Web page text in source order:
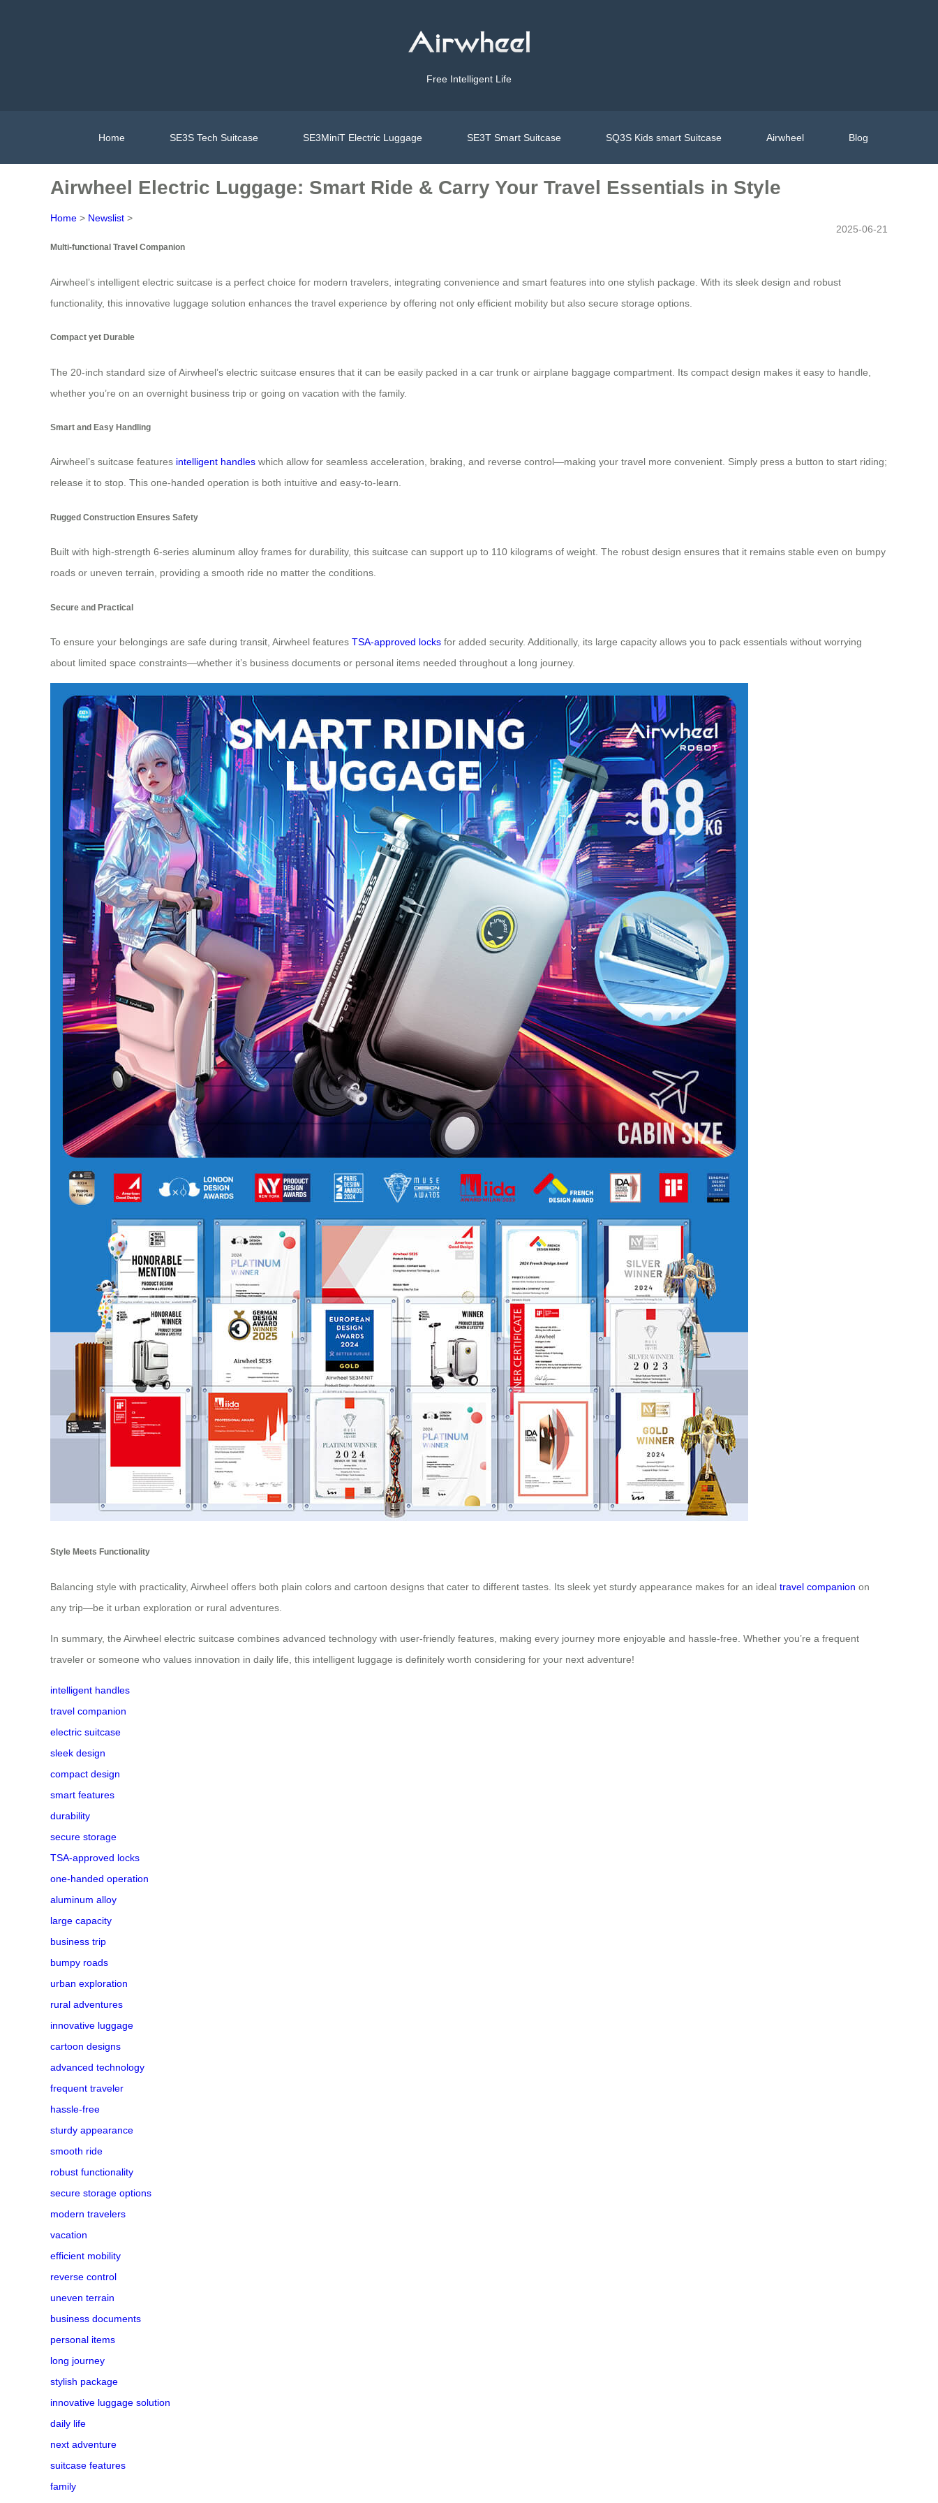
Free Intelligent Life
Home SE3S Tech Suitcase SE3MiniT Electric Luggage SE3T Smart Suitcase SQ3S Kids smart Suitcase Airwheel Blog
Airwheel Electric Luggage: Smart Ride & Carry Your Travel Essentials in Style
Home > Newslist >
2025-06-21
Multi-functional Travel Companion
Airwheel’s intelligent electric suitcase is a perfect choice for modern travelers, integrating convenience and smart features into one stylish package. With its sleek design and robust
functionality, this innovative luggage solution enhances the travel experience by offering not only efficient mobility but also secure storage options.
Compact yet Durable
The 20-inch standard size of Airwheel’s electric suitcase ensures that it can be easily packed in a car trunk or airplane baggage compartment. Its compact design makes it easy to handle,
whether you’re on an overnight business trip or going on vacation with the family.
Smart and Easy Handling
Airwheel’s suitcase features intelligent handles which allow for seamless acceleration, braking, and reverse control—making your travel more convenient. Simply press a button to start riding;
release it to stop. This one-handed operation is both intuitive and easy-to-learn.
Rugged Construction Ensures Safety
Built with high-strength 6-series aluminum alloy frames for durability, this suitcase can support up to 110 kilograms of weight. The robust design ensures that it remains stable even on bumpy
roads or uneven terrain, providing a smooth ride no matter the conditions.
Secure and Practical
To ensure your belongings are safe during transit, Airwheel features TSA-approved locks for added security. Additionally, its large capacity allows you to pack essentials without worrying
about limited space constraints—whether it’s business documents or personal items needed throughout a long journey.
Style Meets Functionality
Balancing style with practicality, Airwheel offers both plain colors and cartoon designs that cater to different tastes. Its sleek yet sturdy appearance makes for an ideal travel companion on
any trip—be it urban exploration or rural adventures.
In summary, the Airwheel electric suitcase combines advanced technology with user-friendly features, making every journey more enjoyable and hassle-free. Whether you’re a frequent
traveler or someone who values innovation in daily life, this intelligent luggage is definitely worth considering for your next adventure!
intelligent handles
travel companion
electric suitcase
sleek design
compact design
smart features
durability
secure storage
TSA-approved locks
one-handed operation
aluminum alloy
large capacity
business trip
bumpy roads
urban exploration
rural adventures
innovative luggage
cartoon designs
advanced technology
frequent traveler
hassle-free
sturdy appearance
smooth ride
robust functionality
secure storage options
modern travelers
vacation
efficient mobility
reverse control
uneven terrain
business documents
personal items
long journey
stylish package
innovative luggage solution
daily life
next adventure
suitcase features
family